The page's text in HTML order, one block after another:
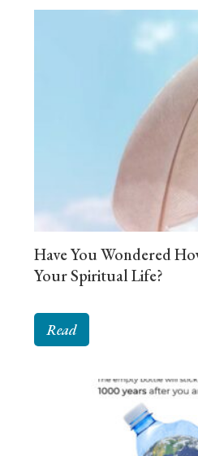
Have You Wondered
Your Spiritual Life?
Read